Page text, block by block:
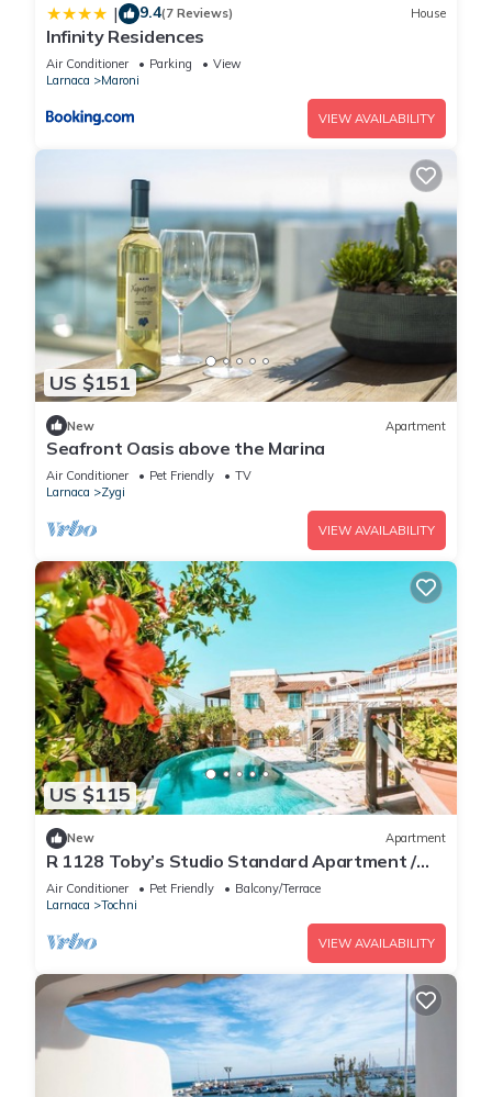
| 9.4(7 Reviews) House
Infinity Residences
Air Conditioner Parking
View
Larnaca
Maroni
VIEW AVAILABILITY
US $151
New Apartment
Seafront Oasis above the Marina
Air Conditioner Pet Friendly
TV
Larnaca
Zygi
VIEW AVAILABILITY
US $115
New Apartment
R 1128 Toby’s Studio Standard Apartment /
Tochni With Break Fast, Central Heating &
Private Balcony
Air Conditioner Pet Friendly
Balcony/Terrace
Larnaca
Tochni
VIEW AVAILABILITY